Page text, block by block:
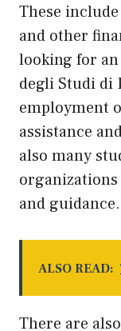
These
and other
looking for
degli Studi di
employment
assistance
also many
and guidance.
ALSO READ:
There are